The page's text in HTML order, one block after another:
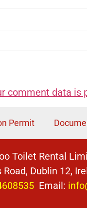
comment data is
Permit
Toilet Rental
Dublin 12,
Email: